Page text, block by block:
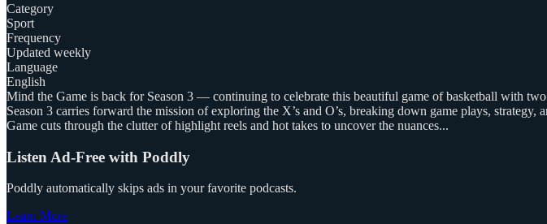
Category
Sport
Frequency
Updated weekly
Language
English
Mind the Game is back for Season 3 — continuing to celebrate this beautiful game of basketball with
Season 3 carries forward the mission of exploring the X’s and O’s, breaking down game plays,
Game cuts through the clutter of highlight reels and hot takes to uncover the nuances...
Listen Ad-Free with Poddly
Poddly automatically skips ads in your favorite podcasts.
Learn More